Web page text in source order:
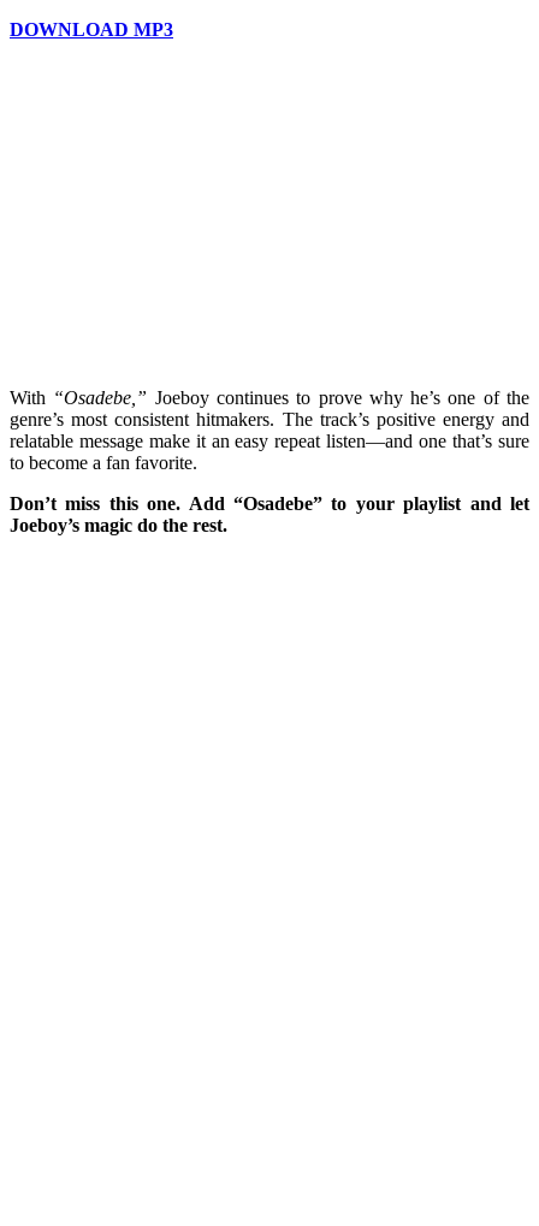
DOWNLOAD MP3
With “Osadebe,” Joeboy continues to prove why he’s one of the
genre’s most consistent hitmakers. The track’s positive energy and
relatable message make it an easy repeat listen—and one that’s sure
to become a fan favorite.
Don’t miss this one. Add “Osadebe” to your playlist and let
Joeboy’s magic do the rest.